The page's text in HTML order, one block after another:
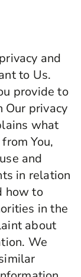
and
to Us.
provide to
privacy
what
You,
and
in relation
how to
in the
about
We